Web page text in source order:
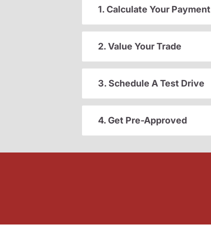
1. Calculate Your Payment
2. Value Your Trade
3. Schedule A Test Drive
4. Get Pre-Approved